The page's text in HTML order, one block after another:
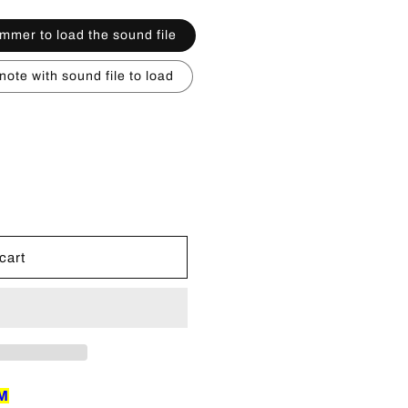
n
to load the sound file
with sound file to load